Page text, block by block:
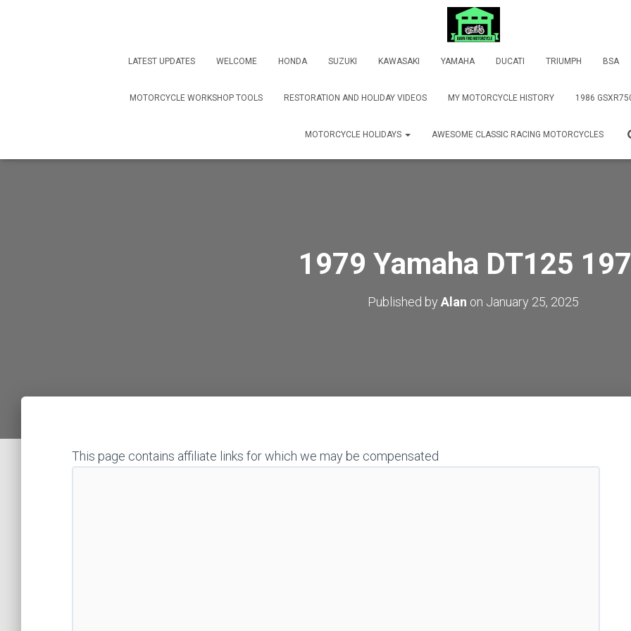
LATEST UPDATES WELCOME HONDA SUZUKI KAWASAKI YAMAHA DUCATI TRIUMPH BSA
MOTORCYCLE WORKSHOP TOOLS RESTORATION AND HOLIDAY VIDEOS MY MOTORCYCLE HISTORY 1986
MOTORCYCLE HOLIDAYS AWESOME CLASSIC RACING MOTORCYCLES
1979 Yamaha DT125
Published by Alan on January 25, 2025
This page contains affiliate links for which we may be compensated